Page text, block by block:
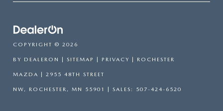
COPYRIGHT © 2026
BY DEALERON | SITEMAP | PRIVACY | ROCHESTER
MAZDA | 2955 48TH STREET
NW, ROCHESTER, MN 55901 | SALES: 507-424-6520